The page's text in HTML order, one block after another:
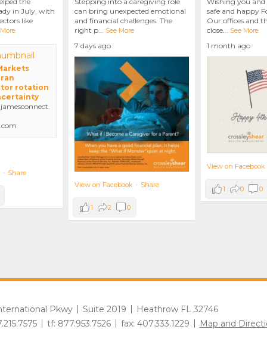
in July, with
like
rotation
· Share
can bring unexpected emotional
and financial challenges. The
right p... See More
7 days ago
View on Facebook · Share
1 2 0
safe and happy
Our offices and
close... See More
1 month ago
View on Facebook
1 0 0
Pkwy Suite 2019
Heathrow FL 32746
tf: 877.953.7526 fax: 407.333.1229 Map and